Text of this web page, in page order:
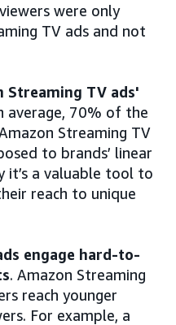
were only
TV ads and not
Streaming TV ads'
average, 70% of the
Streaming TV
to brands’ linear
it’s a valuable tool to
reach to unique
engage hard-to-
. Amazon Streaming
reach younger
For example, a